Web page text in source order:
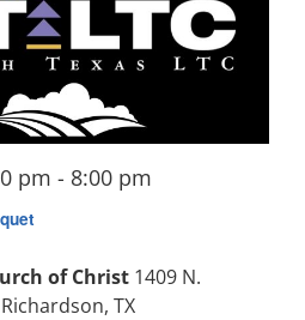
pm - 8:00 pm
of Christ 1409 N.
TX